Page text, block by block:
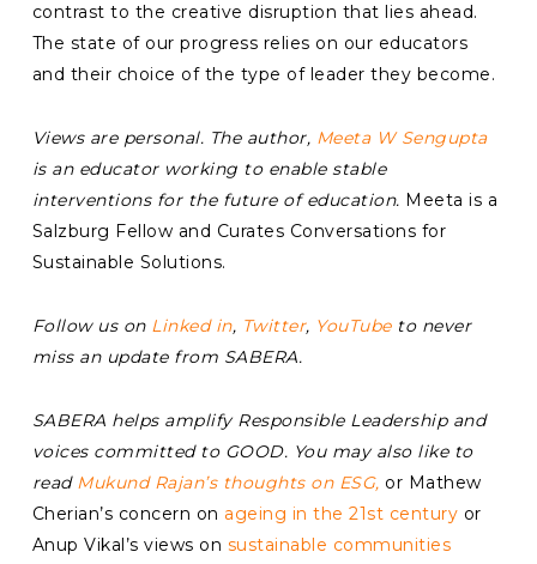
contrast to the creative disruption that lies ahead.
The state of our progress relies on our educators
and their choice of the type of leader they become.
Views are personal. The author, Meeta W Sengupta
is an educator working to enable stable
interventions for the future of education. Meeta is a
Salzburg Fellow and Curates Conversations for
Sustainable Solutions.
Follow us on Linked in, Twitter, YouTubeto never
miss an update from SABERA.
SABERA helps amplify Responsible Leadership and
voices committed to GOOD. You may also like to
read Mukund Rajan’s thoughts on ESG, or Mathew
Cherian’s concern on ageing in the 21st century or
Anup Vikal’s views on sustainable communities